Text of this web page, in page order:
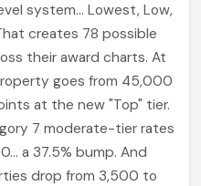
system... Lowest, Low,
creates 78 possible
their award charts. At
goes from 45,000
at the new "Top" tier.
7 moderate-tier rates
a 37.5% bump. And
drop from 3,500 to